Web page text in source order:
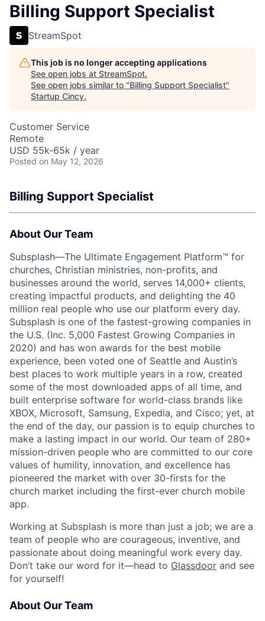
Billing Support Specialist
StreamSpot
This job is no longer accepting applications
See open jobs at StreamSpot.
See open jobs similar to "Billing Support Specialist"
Startup Cincy.
Customer Service
Remote
USD 55k-65k / year
Posted on May 12, 2026
Billing Support Specialist
About Our Team
Subsplash—The Ultimate Engagement Platform™ for
churches, Christian ministries, non-profits, and
businesses around the world, serves 14,000+ clients,
creating impactful products, and delighting the 40
million real people who use our platform every day.
Subsplash is one of the fastest-growing companies in
the U.S. (Inc. 5,000 Fastest Growing Companies in
2020) and has won awards for the best mobile
experience, been voted one of Seattle and Austin’s
best places to work multiple years in a row, created
some of the most downloaded apps of all time, and
built enterprise software for world-class brands like
XBOX, Microsoft, Samsung, Expedia, and Cisco; yet, at
the end of the day, our passion is to equip churches to
make a lasting impact in our world. Our team of 280+
mission-driven people who are committed to our core
values of humility, innovation, and excellence has
pioneered the market with over 30-firsts for the
church market including the first-ever church mobile
app.
Working at Subsplash is more than just a job; we are a
team of people who are courageous, inventive, and
passionate about doing meaningful work every day.
Don’t take our word for it—head to Glassdoor and see
for yourself!
About Our Team